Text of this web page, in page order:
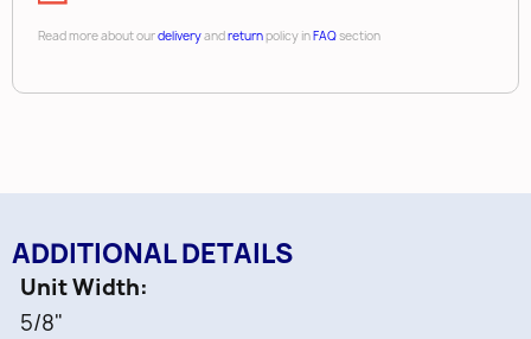
Read more about ourdeliveryandreturnpolicy inFAQsection
ADDITIONAL DETAILS
Unit Width
5/8"